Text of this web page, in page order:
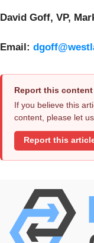
David Goff, VP,
Email:
Report this content
If you believe this
content, please let us
Report this